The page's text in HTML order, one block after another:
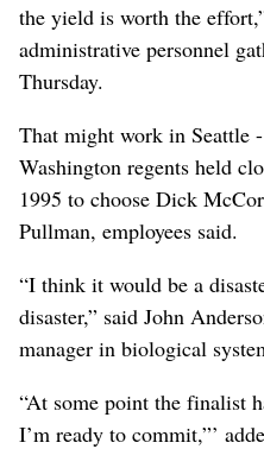
the yield is worth the
administrative personnel
Thursday.
That might work in Seattle
Washington regents held
1995 to choose Dick
Pullman, employees said.
“I think it would be a
disaster,” said John
manager in biological
“At some point the finalist
I’m ready to commit,”’